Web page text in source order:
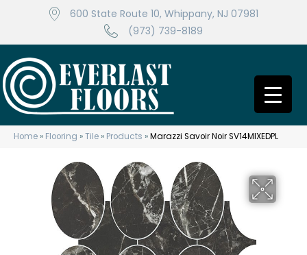
600 State Route 10, Whippany, NJ 07981
(973) 739-8189
Home » Flooring »Tile » Products »Marazzi Savoir Noir SV14MIXEDPL